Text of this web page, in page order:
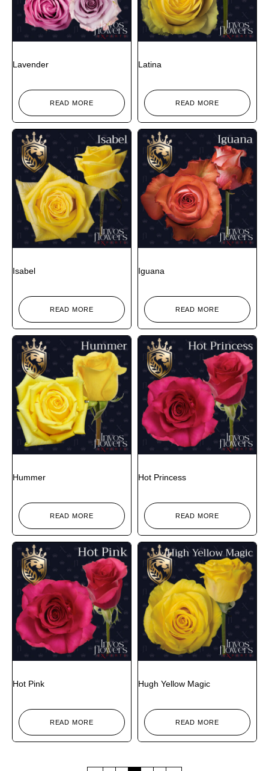
Lavender
READ MORE
Latina
READ MORE
Isabel
READ MORE
Iguana
READ MORE
Hummer
READ MORE
Hot Princess
READ MORE
Hot Pink
READ MORE
Hugh Yellow Magic
READ MORE